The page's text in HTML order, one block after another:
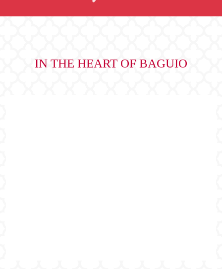
IN THE HEART OF BAGUIO